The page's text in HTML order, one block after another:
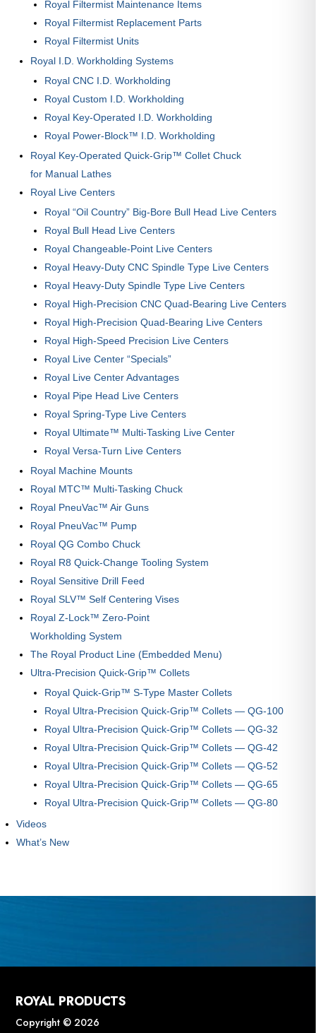
Royal Filtermist Maintenance Items
Royal Filtermist Replacement Parts
Royal Filtermist Units
Royal I.D. Workholding Systems
Royal CNC I.D. Workholding
Royal Custom I.D. Workholding
Royal Key-Operated I.D. Workholding
Royal Power-Block™ I.D. Workholding
Royal Key-Operated Quick-Grip™ Collet Chuck
for Manual Lathes
Royal Live Centers
Royal “Oil Country” Big-Bore Bull Head Live Centers
Royal Bull Head Live Centers
Royal Changeable-Point Live Centers
Royal Heavy-Duty CNC Spindle Type Live Centers
Royal Heavy-Duty Spindle Type Live Centers
Royal High-Precision CNC Quad-Bearing Live Centers
Royal High-Precision Quad-Bearing Live Centers
Royal High-Speed Precision Live Centers
Royal Live Center “Specials”
Royal Live Center Advantages
Royal Pipe Head Live Centers
Royal Spring-Type Live Centers
Royal Ultimate™ Multi-Tasking Live Center
Royal Versa-Turn Live Centers
Royal Machine Mounts
Royal MTC™ Multi-Tasking Chuck
Royal PneuVac™ Air Guns
Royal PneuVac™ Pump
Royal QG Combo Chuck
Royal R8 Quick-Change Tooling System
Royal Sensitive Drill Feed
Royal SLV™ Self Centering Vises
Royal Z-Lock™ Zero-Point
Workholding System
The Royal Product Line (Embedded Menu)
Ultra-Precision Quick-Grip™ Collets
Royal Quick-Grip™ S-Type Master Collets
Royal Ultra-Precision Quick-Grip™ Collets — QG-100
Royal Ultra-Precision Quick-Grip™ Collets — QG-32
Royal Ultra-Precision Quick-Grip™ Collets — QG-42
Royal Ultra-Precision Quick-Grip™ Collets — QG-52
Royal Ultra-Precision Quick-Grip™ Collets — QG-65
Royal Ultra-Precision Quick-Grip™ Collets — QG-80
Videos
What’s New
ROYAL PRODUCTS
Copyright © 2026